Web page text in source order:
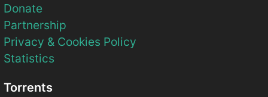
Donate
Partnership
Privacy & Cookies Policy
Statistics
Torrents